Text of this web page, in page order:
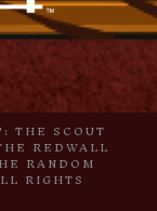
THE SCOUT
REDWALL
RANDOM
RIGHTS